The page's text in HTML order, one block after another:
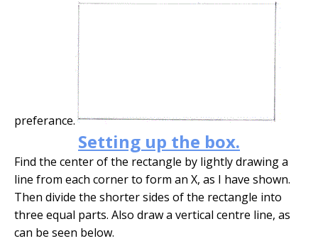
preferance.
Setting up the box.
Find the center of the rectangle by lightly drawing a
line from each corner to form an X, as I have shown.
Then divide the shorter sides of the rectangle into
three equal parts. Also draw a vertical centre line, as
can be seen below.